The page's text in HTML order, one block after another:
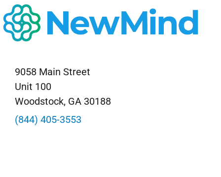
9058 Main Street
Unit 100
Woodstock, GA 30188
(844) 405-3553